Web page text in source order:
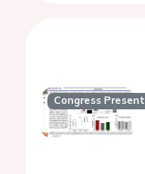
Congress